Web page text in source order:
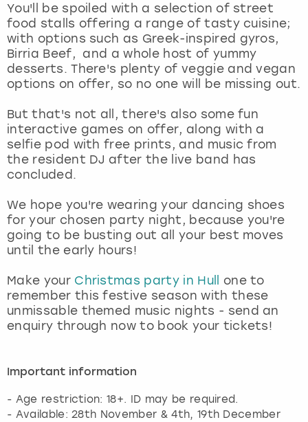
You'll be spoiled with a selection of street
food stalls offering a range of tasty cuisine;
with options such as Greek-inspired gyros,
Birria Beef, and a whole host of yummy
desserts. There's plenty of veggie and vegan
options on offer, so no one will be missing out.
But that's not all, there's also some fun
interactive games on offer, along with a
selfie pod with free prints, and music from
the resident DJ after the live band has
concluded.
We hope you're wearing your dancing shoes
for your chosen party night, because you're
going to be busting out all your best moves
until the early hours!
Make your Christmas party in Hull
one to
remember this festive season with these
unmissable themed music nights - send an
enquiry through now to book your tickets!
Important information
- Age restriction: 18+. ID may be required.
- Available: 28th November & 4th, 19th December